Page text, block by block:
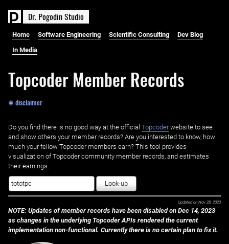
Dr. PogodinStudio
Home Software Engineering Scientific Consulting Dev Blog
In Media
Topcoder Member Records
✱ disclaimer
Do you find there is no good way at the official ‌ Topcoderwebsite to see
and show others your member records? Are you interested to know, how
much your fellow Topcoder members earn? This tool provides
visualization of Topcoder community member records, and estimates
their earnings.
Look-up
Updated on Nov 28, 2023
NOTE: Updates of member records have been disabled on Dec 14, 2023
as changes in the underlying Topcoder APIs rendered the current
implementation non-functional. Currently there is no certain plan to fix it.